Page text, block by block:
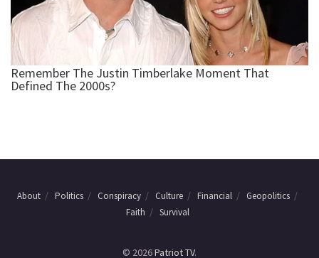
About Politics Conspiracy Culture Financial
Geopolitics
Faith
Survival
© 2026Patriot TV.